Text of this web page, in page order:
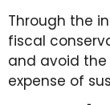
Through the
fiscal
and avoid
expense of